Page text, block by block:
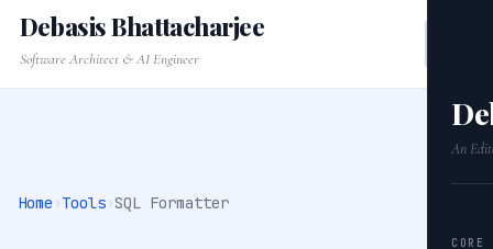
An
CORE
Debasis Bhattacharjee
Software Architect & AI Engineer
Home ›Tools›SQL Formatter